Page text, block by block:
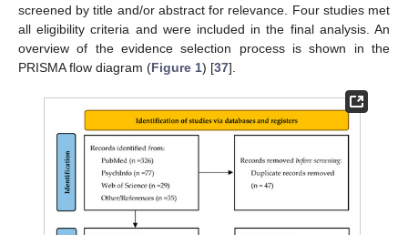
screened by title and/or abstract for relevance. Four studies met
all eligibility criteria and were included in the final analysis. An
overview of the evidence selection process is shown in the
PRISMA flow diagram (Figure 1) [37].